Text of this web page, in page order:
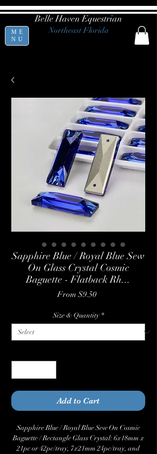
ME
NU
Belle Haven Equestrian
Northeast Florida
Sapphire Blue / Royal Blue Sew
On Glass Crystal Cosmic
Baguette - Flatback Rh...
From $9.50Sale
Size & Quantity *
Add to Cart
Sapphire Blue / Royal Blue Sew On Cosmic
Baguette / Rectangle Glass Crystal: 6x18mm x
21pc or 42pc/tray, 7x21mm 24pc/tray, and